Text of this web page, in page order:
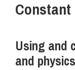
Using and
and